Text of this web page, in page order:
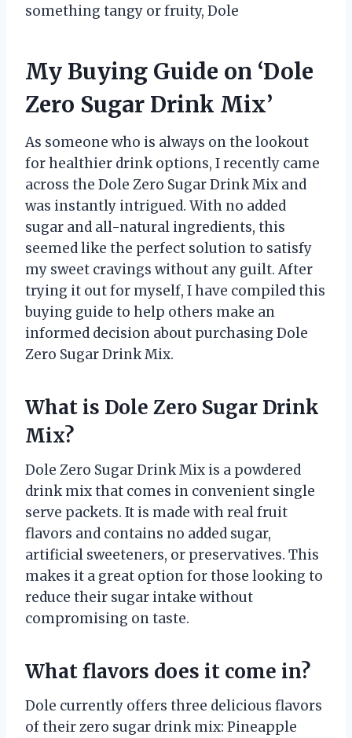
something tangy or fruity, Dole
My Buying Guide on ‘Dole
Zero Sugar Drink Mix’
As someone who is always on the lookout
for healthier drink options, I recently came
across the Dole Zero Sugar Drink Mix and
was instantly intrigued. With no added
sugar and all-natural ingredients, this
seemed like the perfect solution to satisfy
my sweet cravings without any guilt. After
trying it out for myself, I have compiled this
buying guide to help others make an
informed decision about purchasing Dole
Zero Sugar Drink Mix.
What is Dole Zero Sugar Drink
Mix?
Dole Zero Sugar Drink Mix is a powdered
drink mix that comes in convenient single
serve packets. It is made with real fruit
flavors and contains no added sugar,
artificial sweeteners, or preservatives. This
makes it a great option for those looking to
reduce their sugar intake without
compromising on taste.
What flavors does it come in?
Dole currently offers three delicious flavors
of their zero sugar drink mix: Pineapple